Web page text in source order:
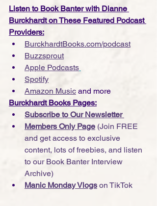
Listen to Book Banter with Dianne
Burckhardt on These Featured Podcast
Providers:
BurckhardtBooks.com/podcast
Buzzsprout
Apple Podcasts
Spotify
Amazon Music and more
Burckhardt Books Pages:
Subscribe to Our Newsletter
Members Only Page (Join FREE
and get access to exclusive
content, lots of freebies, and listen
to our Book Banter Interview
Archive)
Manic Monday Vlogs on TikTok